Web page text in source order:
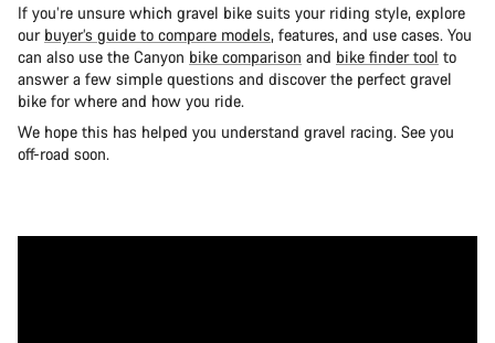
If you’re unsure which gravel bike suits your riding style, explore
our buyer’s guide to compare models, features, and use cases. You
can also use the Canyon bike comparison and bike finder tool to
answer a few simple questions and discover the perfect gravel
bike for where and how you ride.
We hope this has helped you understand gravel racing. See you
off-road soon.